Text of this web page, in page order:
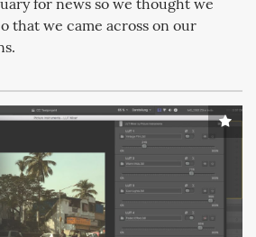
that we came across on our